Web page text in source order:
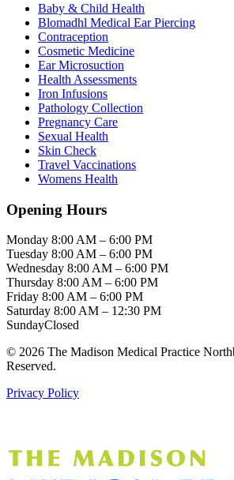
Baby & Child Health
Blomadhl Medical Ear Piercing
Contraception
Cosmetic Medicine
Ear Microsuction
Health Assessments
Iron Infusions
Pathology Collection
Pregnancy Care
Sexual Health
Skin Check
Travel Vaccinations
Womens Health
Opening Hours
Monday 8:00 AM – 6:00 PM
Tuesday 8:00 AM – 6:00 PM
Wednesday 8:00 AM – 6:00 PM
Thursday 8:00 AM – 6:00 PM
Friday 8:00 AM – 6:00 PM
Saturday 8:00 AM – 12:30 PM
SundayClosed
© 2026 The Madison Medical Practice
Reserved.
Privacy Policy